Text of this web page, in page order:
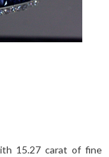
15.27 carat of fine